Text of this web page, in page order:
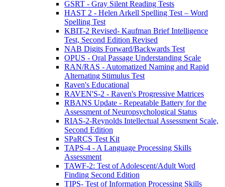
GSRT - Gray Silent Reading Tests
HAST 2 - Helen Arkell Spelling Test – Word
Spelling Test
KBIT-2 Revised- Kaufman Brief Intelligence
Test, Second Edition Revised
NAB Digits Forward/Backwards Test
OPUS - Oral Passage Understanding Scale
RAN/RAS - Automatized Naming and Rapid
Alternating Stimulus Test
Raven's Educational
RAVEN'S-2 - Raven's Progressive Matrices
RBANS Update - Repeatable Battery for the
Assessment of Neuropsychological Status
RIAS-2-Reynolds Intellectual Assessment Scale,
Second Edition
SPaRCS Test Kit
TAPS-4 - A Language Processing Skills
Assessment
TAWF-2: Test of Adolescent/Adult Word
Finding Second Edition
TIPS- Test of Information Processing Skills